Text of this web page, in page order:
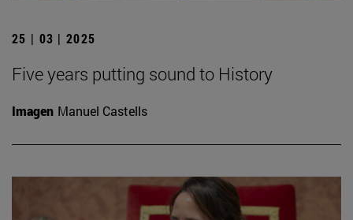
25 | 03 | 2025
Five years putting sound to History
Imagen Manuel Castells